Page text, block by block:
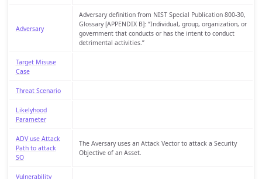
Adversary
Adversary definition from NIST Special Publication 800-30,
Glossary [APPENDIX B]: “Individual, group, organization, or
government that conducts or has the intent to conduct
detrimental activities.”
Target Misuse
Case
Threat Scenario
Likelyhood
Parameter
ADV use Attack
Path to attack
SO
The Aversary uses an Attack Vector to attack a Security
Objective of an Asset.
Vulnerability